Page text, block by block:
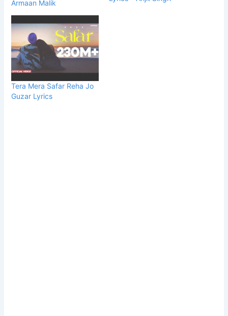
Armaan Malik
Tera Mera Safar Reha Jo
Guzar Lyrics